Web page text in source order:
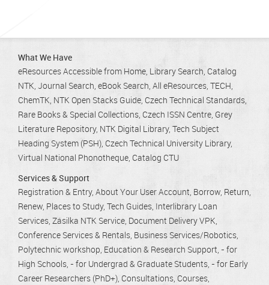
What We Have
eResources Accessible from Home Library Search Catalog
NTK Journal Search eBook Search All eResources TECH
ChemTK NTK Open Stacks Guide Czech Technical Standards
Rare Books & Special Collections Czech ISSN Centre Grey
Literature Repository NTK Digital Library Tech Subject
Heading System (PSH) Czech Technical University Library
Virtual National Phonotheque Catalog CTU
Services & Support
Registration & Entry About Your User Account Borrow, Return,
Renew Places to Study Tech Guides Interlibrary Loan
Services Zásilka NTK Service Document Delivery VPK
Conference Services & Rentals Business Services/Robotics
Polytechnic workshop Education & Research Support - for
High Schools - for Undergrad & Graduate Students - for Early
Career Researchers (PhD+) Consultations Courses,